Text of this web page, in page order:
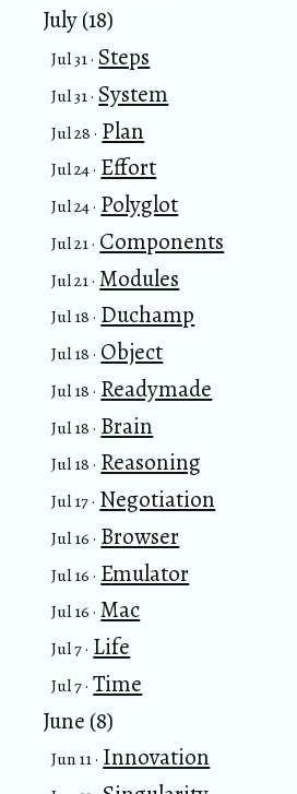
July (18)
Jul 31 · Steps
Jul 31 · System
Jul 28 · Plan
Jul 24 · Effort
Jul 24 · Polyglot
Jul 21 · Components
Jul 21 · Modules
Jul 18 · Duchamp
Jul 18 · Object
Jul 18 · Readymade
Jul 18 · Brain
Jul 18 · Reasoning
Jul 17 · Negotiation
Jul 16 · Browser
Jul 16 · Emulator
Jul 16 · Mac
Jul 7 · Life
Jul 7 · Time
June (8)
Jun 11 · Innovation